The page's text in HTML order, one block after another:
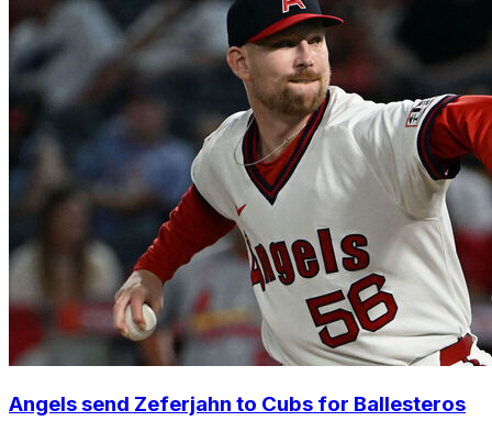
Angels send Zeferjahn to Cubs for Ballesteros